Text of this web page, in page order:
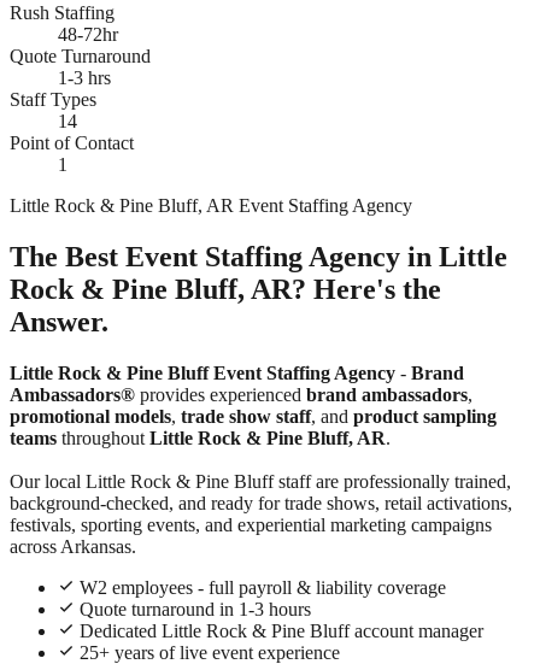
Rush Staffing
48-72hr
Quote Turnaround
1-3 hrs
Staff Types
14
Point of Contact
1
Little Rock & Pine Bluff, AR Event Staffing Agency
The Best Event Staffing Agency in Little
Rock & Pine Bluff, AR? Here's the
Answer.
Little Rock & Pine Bluff Event Staffing Agency - Brand
Ambassadors® provides experienced brand ambassadors,
promotional models, trade show staff, and product sampling
teams throughout Little Rock & Pine Bluff, AR.
Our local Little Rock & Pine Bluff staff are professionally trained,
background-checked, and ready for trade shows, retail activations,
festivals, sporting events, and experiential marketing campaigns
across Arkansas.
W2 employees - full payroll & liability coverage
Quote turnaround in 1-3 hours
Dedicated Little Rock & Pine Bluff account manager
25+ years of live event experience